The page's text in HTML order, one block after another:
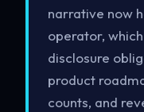
narrative now
operator,
disclosure
product
counts, and